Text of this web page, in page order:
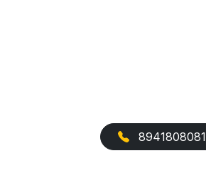
8941808081